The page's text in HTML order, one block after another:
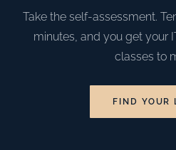
Take the self-assessment.
minutes, and you get your
classes to
FIND YOUR